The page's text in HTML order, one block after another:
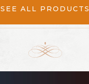
SEE ALL PRODUCTS